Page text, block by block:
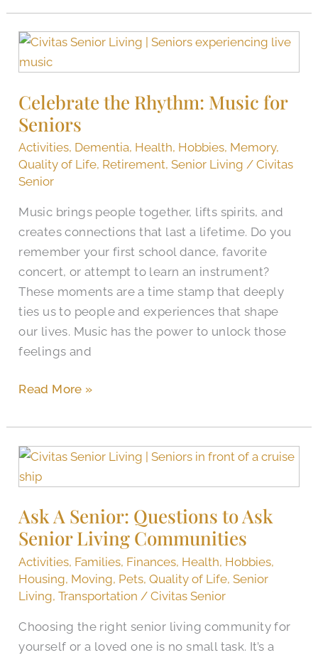
Celebrate the Rhythm: Music for
Seniors
Activities, Dementia, Health, Hobbies, Memory,
Quality of Life, Retirement,Senior Living /Civitas
Senior
Music brings people together, lifts spirits, and
creates connections that last a lifetime. Do you
remember your first school dance, favorite
concert, or attempt to learn an instrument?
These moments are a time stamp that deeply
ties us to people and experiences that shape
our lives. Music has the power to unlock those
feelings and
Celebrate
the
Music
for
Seniors
Read More »
Ask A Senior: Questions to Ask
Senior Living Communities
Activities, Families, Finances, Health, Hobbies,
Housing, Moving, Pets,Quality of Life,Senior
Living,Transportation /Civitas Senior
Choosing the right senior living community for
yourself or a loved one is no small task. It’s a
Ask
A
Questions
to
Ask
Senior
Living